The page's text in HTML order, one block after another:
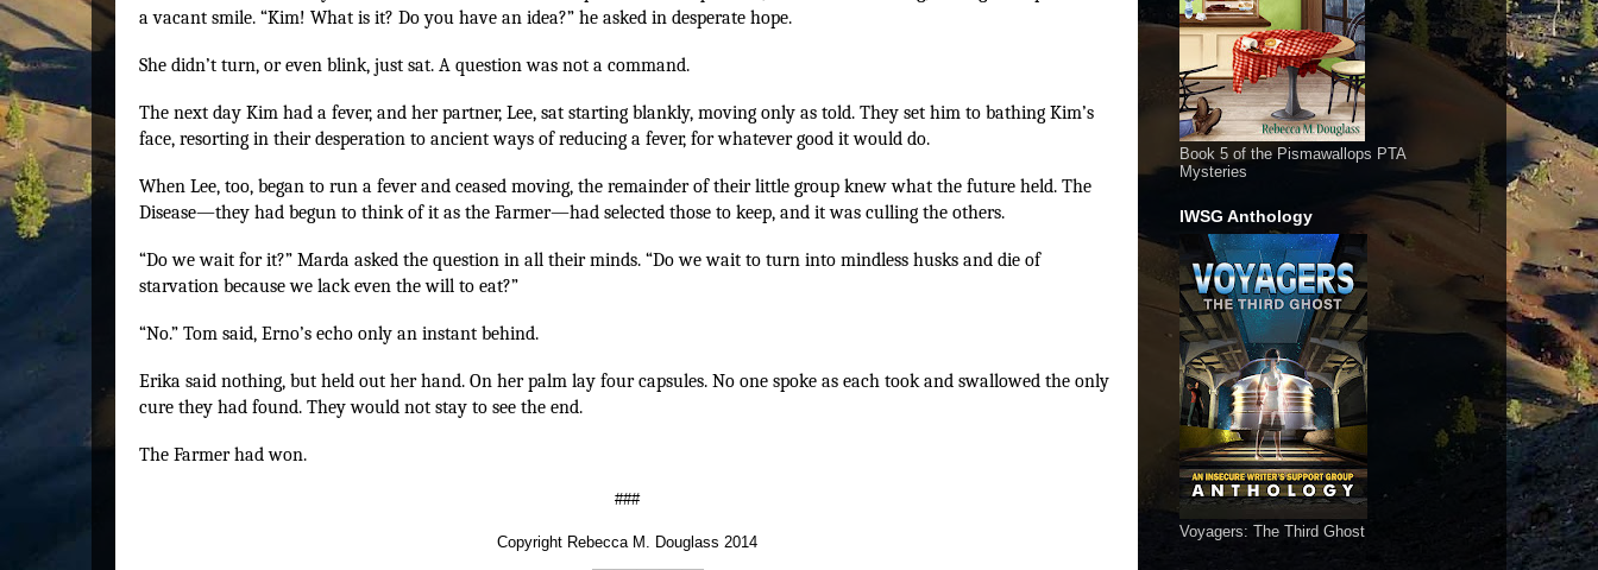
a vacant smile. “Kim! What is it? Do you have an idea?” he asked in desperate hope.
She didn’t turn, or even blink, just sat. A question was not a command.
The next day Kim had a fever, and her partner, Lee, sat starting blankly, moving only as told. They set him to bathing Kim’s
face, resorting in their desperation to ancient ways of reducing a fever, for whatever good it would do.
When Lee, too, began to run a fever and ceased moving, the remainder of their little group knew what the future held. The
Disease—they had begun to think of it as the Farmer—had selected those to keep, and it was culling the others.
“Do we wait for it?” Marda asked the question in all their minds. “Do we wait to turn into mindless husks and die of
starvation because we lack even the will to eat?”
“No.” Tom said, Erno’s echo only an instant behind.
Erika said nothing, but held out her hand. On her palm lay four capsules. No one spoke as each took and swallowed the only
cure they had found. They would not stay to see the end.
The Farmer had won.
###
Copyright Rebecca M. Douglass 2014
Book 5 of the Pismawallops PTA
Mysteries
IWSG Anthology
Voyagers: The Third Ghost